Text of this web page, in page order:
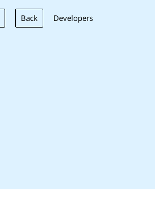
Back Developers